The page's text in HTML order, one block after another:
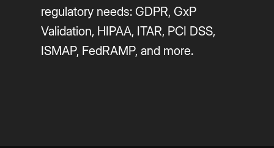
regulatory needs: GDPR, GxP
Validation, HIPAA, ITAR, PCI DSS,
ISMAP, FedRAMP, and more.